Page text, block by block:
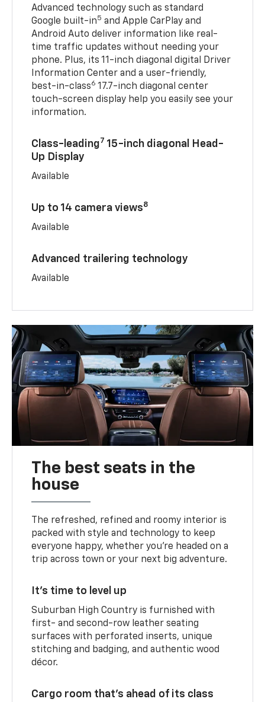
Advanced technology such as standard
Google built-in5 and Apple CarPlay and
Android Auto deliver information like real-
time traffic updates without needing your
phone. Plus, its 11-inch diagonal digital Driver
Information Center and a user-friendly,
best-in-class6 17.7-inch diagonal center
touch-screen display help you easily see your
information.
Class-leading7 15-inch diagonal Head-
Up Display
Available
Up to 14 camera views8
Available
Advanced trailering technology
Available
The best seats in the
house
The refreshed, refined and roomy interior is
packed with style and technology to keep
everyone happy, whether you’re headed on a
trip across town or your next big adventure.
It’s time to level up
Suburban High Country is furnished with
first- and second-row leather seating
surfaces with perforated inserts, unique
stitching and badging, and authentic wood
décor.
Cargo room that’s ahead of its class